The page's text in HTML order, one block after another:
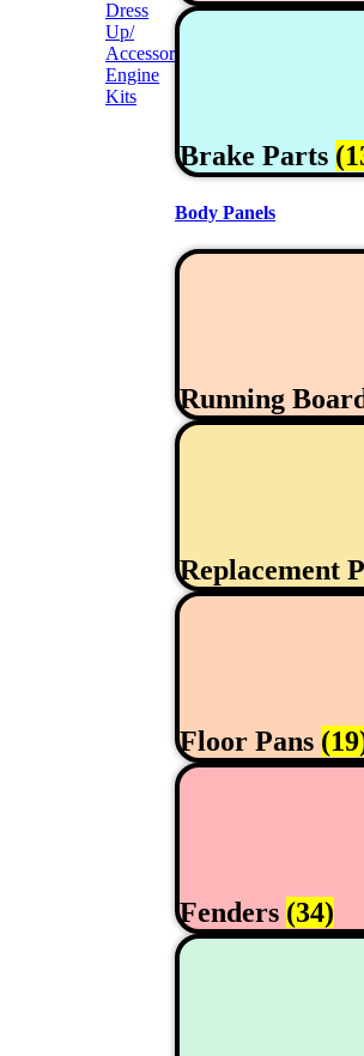
Dress
Up/
Accessories
Engine
Kits
Brake Parts
Body Panels
Running
Replacement
Floor Pans
Fenders (34)